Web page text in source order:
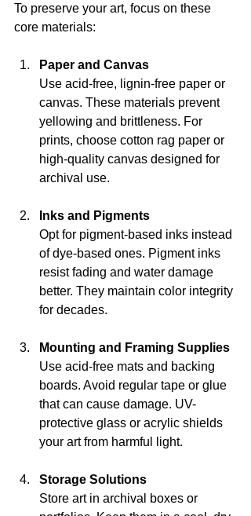
To preserve your art, focus on these
core materials:
Paper and Canvas
Use acid-free, lignin-free paper or
canvas. These materials prevent
yellowing and brittleness. For
prints, choose cotton rag paper or
high-quality canvas designed for
archival use.
Inks and Pigments
Opt for pigment-based inks instead
of dye-based ones. Pigment inks
resist fading and water damage
better. They maintain color integrity
for decades.
Mounting and Framing Supplies
Use acid-free mats and backing
boards. Avoid regular tape or glue
that can cause damage. UV-
protective glass or acrylic shields
your art from harmful light.
Storage Solutions
Store art in archival boxes or